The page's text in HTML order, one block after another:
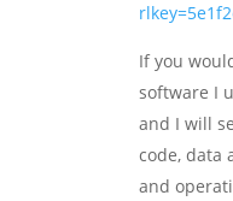
If you
software I
and I will
code, data
and